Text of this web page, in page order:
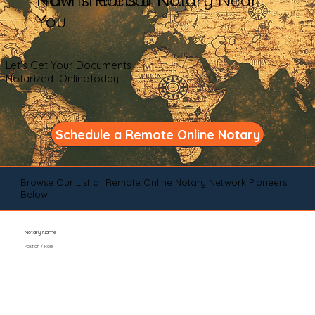
You
Let's Get Your Documents
Notarized OnlineToday
Schedule a Remote Online Notary
Browse Our List of Remote Online Notary Network Pioneers
Below
Notary Name
Position / Role